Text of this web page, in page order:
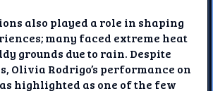
also played a role in shaping
many faced extreme heat
grounds due to rain. Despite
Olivia Rodrigo’s performance on
highlighted as one of the few